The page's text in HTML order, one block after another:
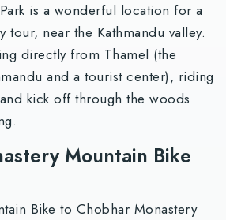
is a wonderful location for a
tour, near the Kathmandu valley.
directly from Thamel (the
and a tourist center), riding
kick off through the woods
Mountain Bike
Bike to Chobhar Monastery